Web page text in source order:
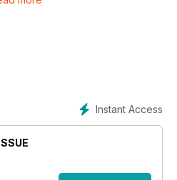
Instant Access